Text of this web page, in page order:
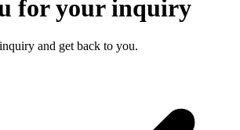
for your inquiry
and get back to you.